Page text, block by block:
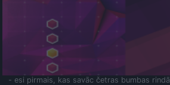
- esi pirmais, kas savāc četras bumbas rindā